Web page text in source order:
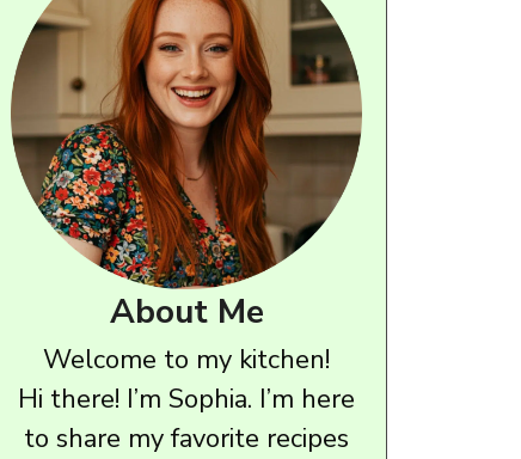
About Me
Welcome to my kitchen!
Hi there! I’m Sophia. I’m here
to share my favorite recipes